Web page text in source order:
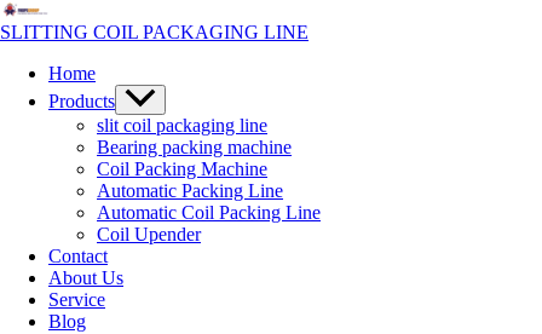
Skip
to
SLITTING COIL PACKAGING LINE
Home
Products Menu
Toggle
slit coil packaging line
Bearing packing machine
Coil Packing Machine
Automatic Packing Line
Automatic Coil Packing Line
Coil Upender
Contact
About Us
Service
Blog